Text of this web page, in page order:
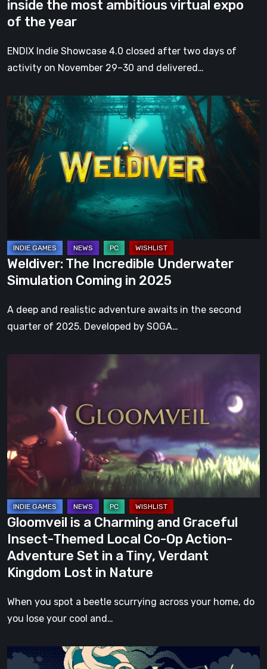
virtual
expo
of
the
inside the most ambitious virtual expo
of the year
ENDIX Indie Showcase 4.0 closed after two days of
activity on November 29–30 and delivered…
Weldiver:
The
Incredible
Underwater
Simulation
Coming
Weldiver: The Incredible Underwater
Simulation Coming in 2025
A deep and realistic adventure awaits in the second
quarter of 2025. Developed by SOGA…
Charming
Graceful
Insect-
Themed
Local
Co-
Op
Action-
Adventure
Set
in
Verdant
Kingdom
Gloomveil is a Charming and Graceful
Insect-Themed Local Co-Op Action-
Adventure Set in a Tiny, Verdant
Kingdom Lost in Nature
When you spot a beetle scurrying across your home, do
you lose your cool and…
Shine